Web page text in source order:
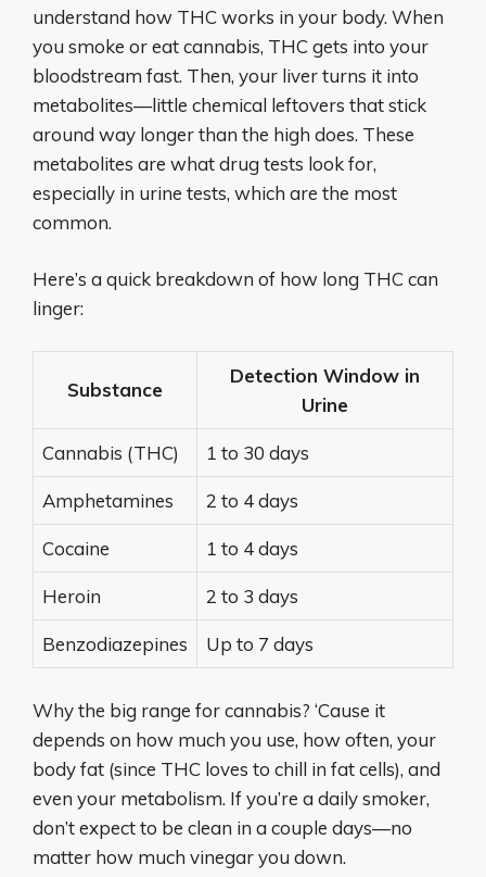
understand how THC works in your body. When
you smoke or eat cannabis, THC gets into your
bloodstream fast. Then, your liver turns it into
metabolites—little chemical leftovers that stick
around way longer than the high does. These
metabolites are what drug tests look for,
especially in urine tests, which are the most
common.
Here’s a quick breakdown of how long THC can
linger:
Substance
Detection Window in
Urine
Cannabis (THC) 1 to 30 days
Amphetamines 2 to 4 days
Cocaine 1 to 4 days
Heroin 2 to 3 days
Benzodiazepines Up to 7 days
Why the big range for cannabis? ‘Cause it
depends on how much you use, how often, your
body fat (since THC loves to chill in fat cells), and
even your metabolism. If you’re a daily smoker,
don’t expect to be clean in a couple days—no
matter how much vinegar you down.